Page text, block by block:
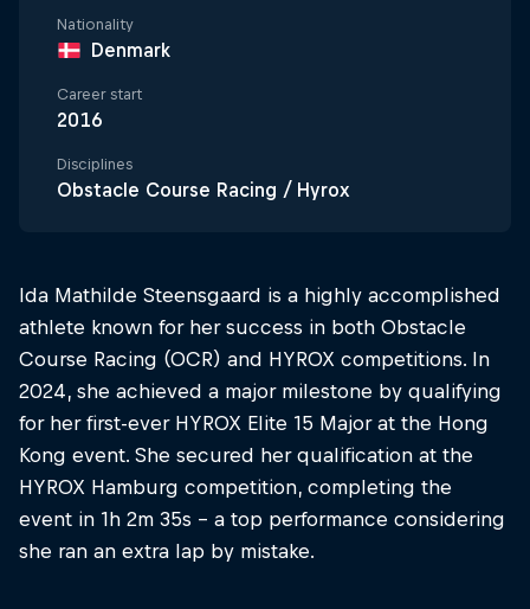
Nationality
Denmark
Career start
2016
Disciplines
Obstacle Course Racing / Hyrox
Ida Mathilde Steensgaard is a highly accomplished
athlete known for her success in both Obstacle
Course Racing (OCR) and HYROX competitions. In
2024, she achieved a major milestone by qualifying
for her first-ever HYROX Elite 15 Major at the Hong
Kong event. She secured her qualification at the
HYROX Hamburg competition, completing the
event in 1h 2m 35s​ - a top performance considering
she ran an extra lap by mistake.